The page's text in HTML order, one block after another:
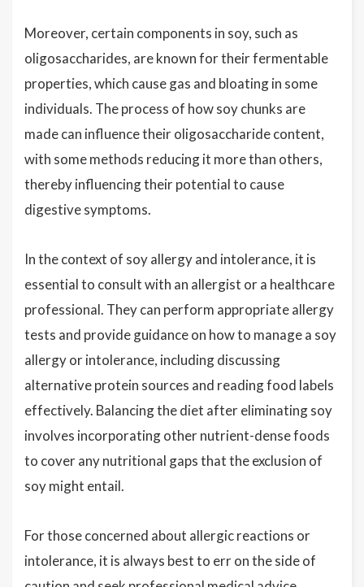
Moreover, certain components in soy, such as
oligosaccharides, are known for their fermentable
properties, which cause gas and bloating in some
individuals. The process of how soy chunks are
made can influence their oligosaccharide content,
with some methods reducing it more than others,
thereby influencing their potential to cause
digestive symptoms.
In the context of soy allergy and intolerance, it is
essential to consult with an allergist or a healthcare
professional. They can perform appropriate allergy
tests and provide guidance on how to manage a soy
allergy or intolerance, including discussing
alternative protein sources and reading food labels
effectively. Balancing the diet after eliminating soy
involves incorporating other nutrient-dense foods
to cover any nutritional gaps that the exclusion of
soy might entail.
For those concerned about allergic reactions or
intolerance, it is always best to err on the side of